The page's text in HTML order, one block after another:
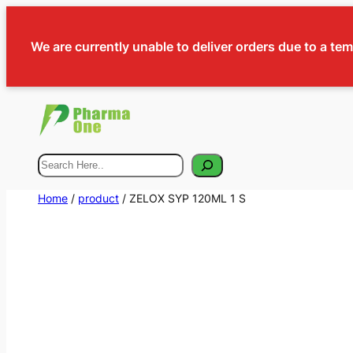
We are currently unable to deliver orders due to a
Search
Home / product / ZELOX SYP 120ML 1 S